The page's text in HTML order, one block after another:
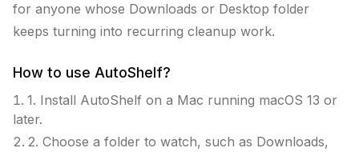
for anyone whose Downloads or Desktop folder
keeps turning into recurring cleanup work.
How to use AutoShelf?
1. Install AutoShelf on a Mac running macOS 13 or
later.
2. Choose a folder to watch, such as Downloads,